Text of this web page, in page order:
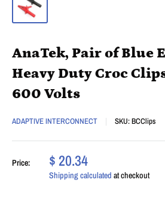
AnaTek, Pair of Blue
Heavy Duty Croc
600 Volts
ADAPTIVE INTERCONNECT SKU:BCClips
Price: $ 20.34
Shipping calculated at checkout